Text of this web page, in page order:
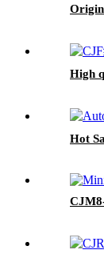
High
Hot